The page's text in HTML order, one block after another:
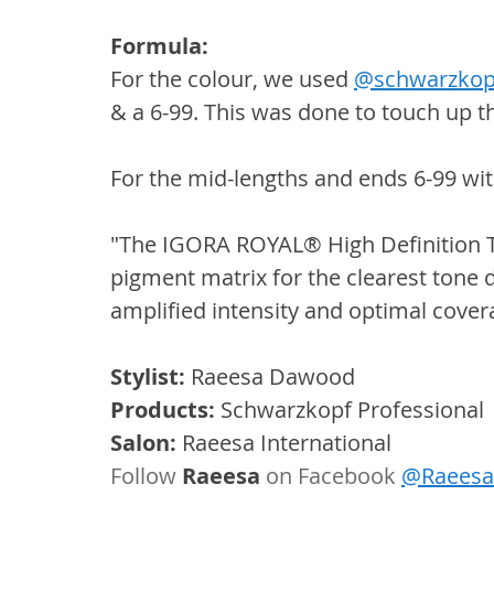
Formula:
For the colour, we used
& a 6-99. This was done to touch up
For the mid-lengths and ends 6-99
"The IGORA ROYAL® High
pigment matrix for the clearest tone
amplified intensity and optimal
Stylist: Raeesa Dawood
Products: Schwarzkopf Professional
Salon: Raeesa International
Follow Raeesa on Facebook